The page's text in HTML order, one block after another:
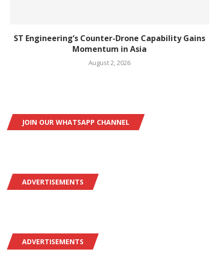
ST Engineering’s Counter-Drone Capability Gains
Momentum in Asia
August 2, 2026
JOIN OUR WHATSAPP CHANNEL
ADVERTISEMENTS
ADVERTISEMENTS